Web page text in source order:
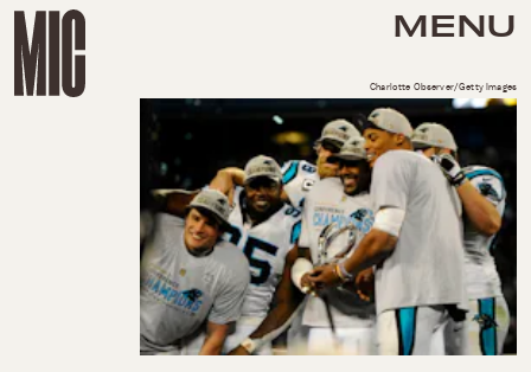
MENU
Charlotte Observer/Getty Images